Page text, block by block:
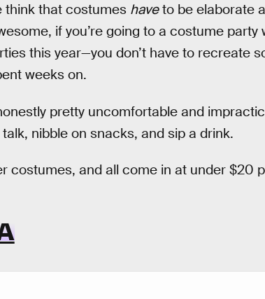
think that costumes haveto be elaborate
if you’re going to a costume
this year—you don’t have to recreate
weeks on.
pretty uncomfortable and
nibble on snacks, and sip a drink.
costumes, and all come in at under $20